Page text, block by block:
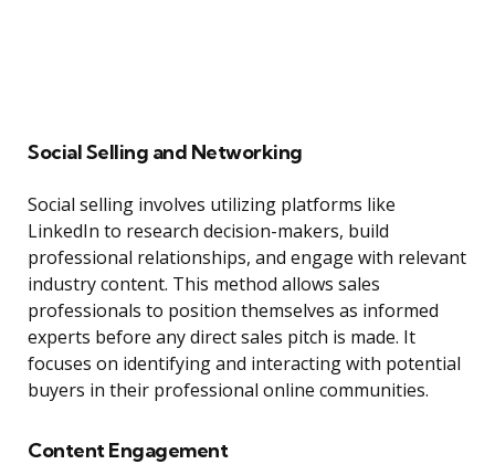
Social Selling and Networking
Social selling involves utilizing platforms like
LinkedIn to research decision-makers, build
professional relationships, and engage with relevant
industry content. This method allows sales
professionals to position themselves as informed
experts before any direct sales pitch is made. It
focuses on identifying and interacting with potential
buyers in their professional online communities.
Content Engagement